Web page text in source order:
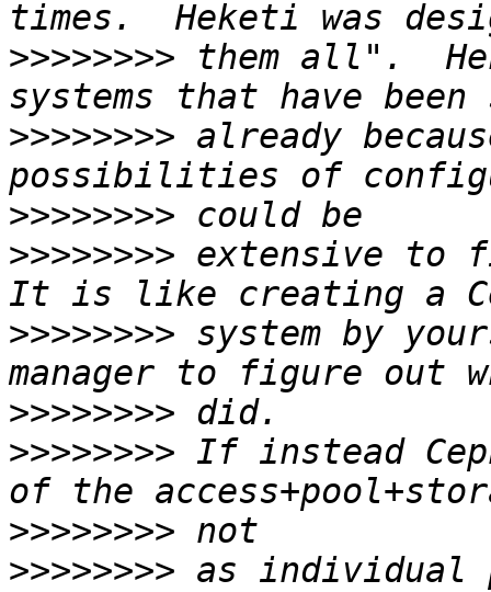
>>>>>>>> them all".
>>>>>>>> already
>>>>>>>>
>>>>>>>> extensive to
>>>>>>>> system by
>>>>>>>>
>>>>>>>> If instead
>>>>>>>>
>>>>>>>> as